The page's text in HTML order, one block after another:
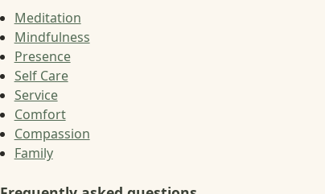
Meditation
Mindfulness
Presence
Self Care
Service
Comfort
Compassion
Family